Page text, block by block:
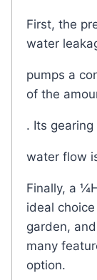
First, the
water
pumps a
of the
. Its
water flow
Finally, a
ideal
garden,
many
option.